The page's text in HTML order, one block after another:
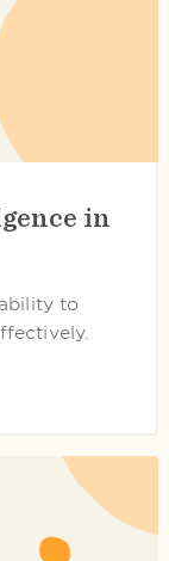
in
to